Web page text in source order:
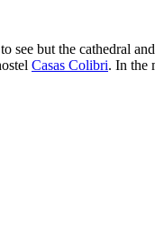
see but the cathedral
Casas Colibri. In the